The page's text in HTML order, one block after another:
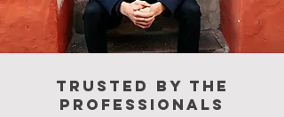
Trusted by the
professionals